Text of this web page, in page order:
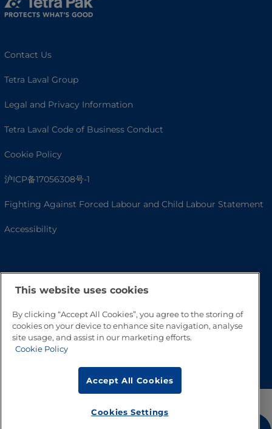
Contact Us
Tetra Laval Group
Legal and Privacy Information
Tetra Laval Code of Business Conduct
Cookie Policy
沪ICP备17056308号-1
Fighting Against Forced Labour and Child Labour Statement
Accessibility
Go to Top
This website uses cookies
By clicking “Accept All Cookies”, you agree to the storing of
cookies on your device to enhance site navigation, analyse
site usage, and assist in our marketing efforts.
Cookie Policy
Accept All Cookies
Cookies Settings